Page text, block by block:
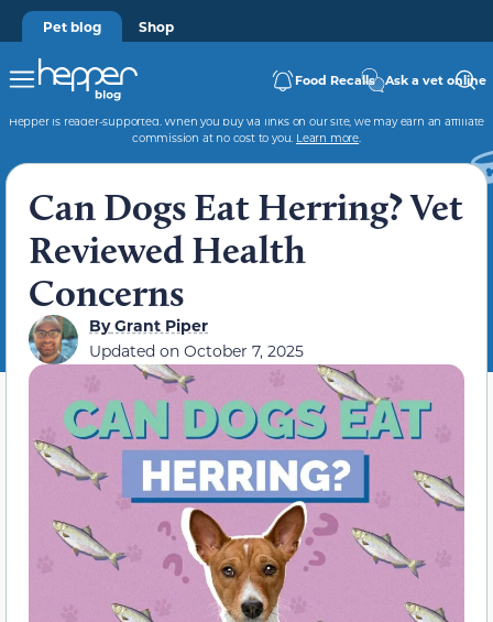
Pet blog Shop
Food Recalls Ask a vet online
Hepper is reader-supported. When you buy via links on our site, we may earn an affiliate
commission at no cost to you. Learn more.
Can Dogs Eat Herring? Vet
Reviewed Health
Concerns
ByGrant Piper
Updated on October 7, 2025